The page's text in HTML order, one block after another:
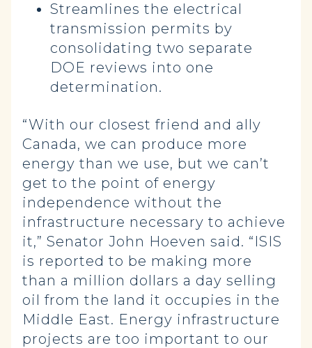
Streamlines the electrical
transmission permits by
consolidating two separate
DOE reviews into one
determination.
“With our closest friend and ally
Canada, we can produce more
energy than we use, but we can’t
get to the point of energy
independence without the
infrastructure necessary to achieve
it,” Senator John Hoeven said. “ISIS
is reported to be making more
than a million dollars a day selling
oil from the land it occupies in the
Middle East. Energy infrastructure
projects are too important to our